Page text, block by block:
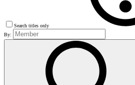
Search titles only
By: